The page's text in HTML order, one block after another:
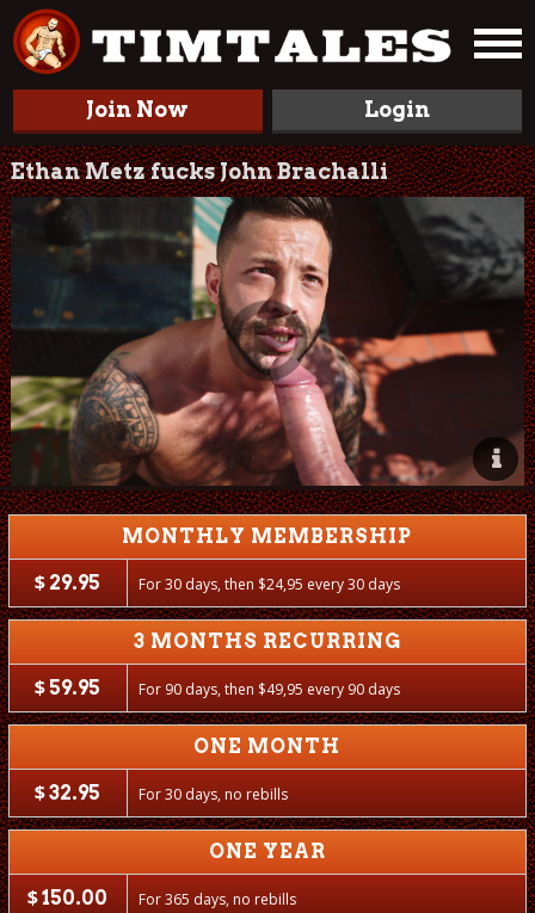
Join Now Login
Ethan Metz fucks John Brachalli
MONTHLY MEMBERSHIP
$ 29.95 For 30 days, then $24,95 every 30 days
3 MONTHS RECURRING
$ 59.95 For 90 days, then $49,95 every 90 days
ONE MONTH
$32.95 For 30 days, no rebills
ONE YEAR
$150.00 For 365 days, no rebills